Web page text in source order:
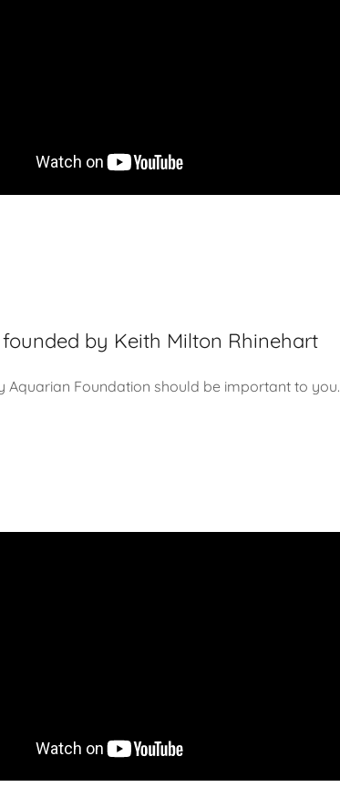
by Keith Milton Rhinehart
Aquarian Foundation should be important to you.